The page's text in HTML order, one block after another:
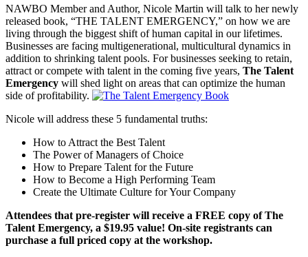
NAWBO Member and Author, Nicole Martin will talk to her newly
released book, “THE TALENT EMERGENCY,” on how we are
living through the biggest shift of human capital in our lifetimes.
Businesses are facing multigenerational, multicultural dynamics in
addition to shrinking talent pools. For businesses seeking to retain,
attract or compete with talent in the coming five years, The Talent
Emergency will shed light on areas that can optimize the human
side of profitability.
Nicole will address these 5 fundamental truths:
How to Attract the Best Talent
The Power of Managers of Choice
How to Prepare Talent for the Future
How to Become a High Performing Team
Create the Ultimate Culture for Your Company
Attendees that pre-register will receive a FREE copy of The
Talent Emergency, a $19.95 value! On-site registrants can
purchase a full priced copy at the workshop.